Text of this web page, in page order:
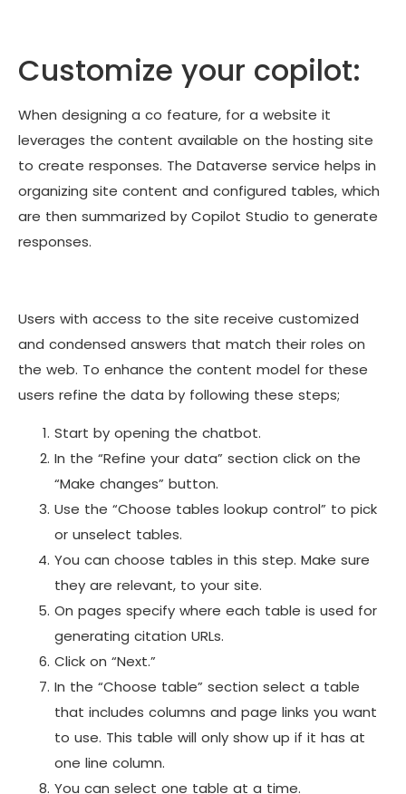
Customize your copilot:
When designing a co feature, for a website it
leverages the content available on the hosting site
to create responses. The Dataverse service helps in
organizing site content and configured tables, which
are then summarized by Copilot Studio to generate
responses.
Users with access to the site receive customized
and condensed answers that match their roles on
the web. To enhance the content model for these
users refine the data by following these steps;
Start by opening the chatbot.
In the “Refine your data” section click on the
“Make changes” button.
Use the “Choose tables lookup control” to pick
or unselect tables.
You can choose tables in this step. Make sure
they are relevant, to your site.
On pages specify where each table is used for
generating citation URLs.
Click on “Next.”
In the “Choose table” section select a table
that includes columns and page links you want
to use. This table will only show up if it has at
one line column.
You can select one table at a time.